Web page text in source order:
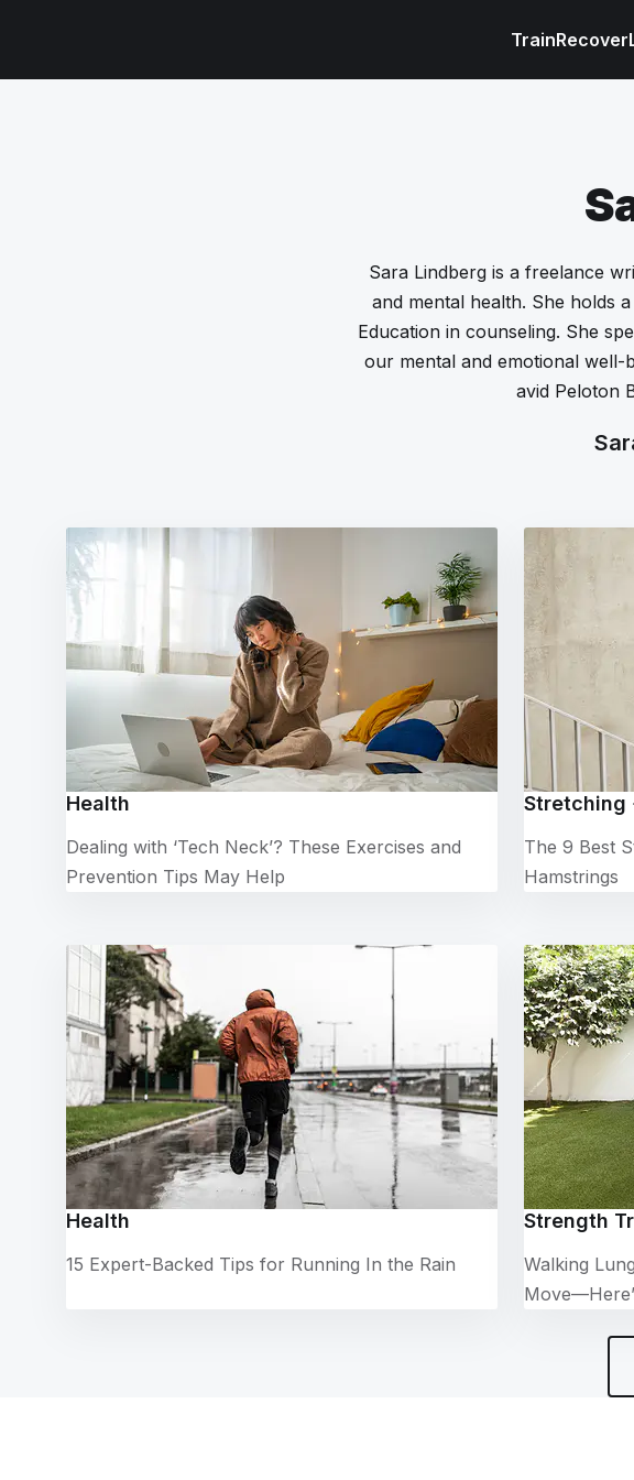
TrainRecover
Sara Lindberg is a freelance
and mental health. She holds
Education in counseling. She
our mental and emotional well-
avid Peloton
Health
Dealing with ‘Tech Neck’? These Exercises and
Prevention Tips May Help
Stretching
The 9 Best
Hamstrings
Health
15 Expert-Backed Tips for Running In the Rain
Strength
Walking